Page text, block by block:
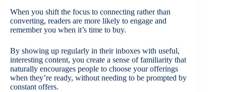
When you shift the focus to connecting rather than
converting, readers are more likely to engage and
remember you when it’s time to buy.
By showing up regularly in their inboxes with useful,
interesting content, you create a sense of familiarity that
naturally encourages people to choose your offerings
when they’re ready, without needing to be prompted by
constant offers.